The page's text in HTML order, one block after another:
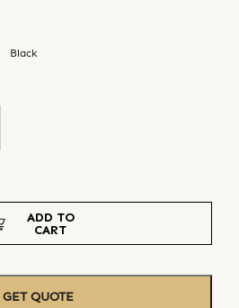
Black
ADD TO
CART
GET QUOTE